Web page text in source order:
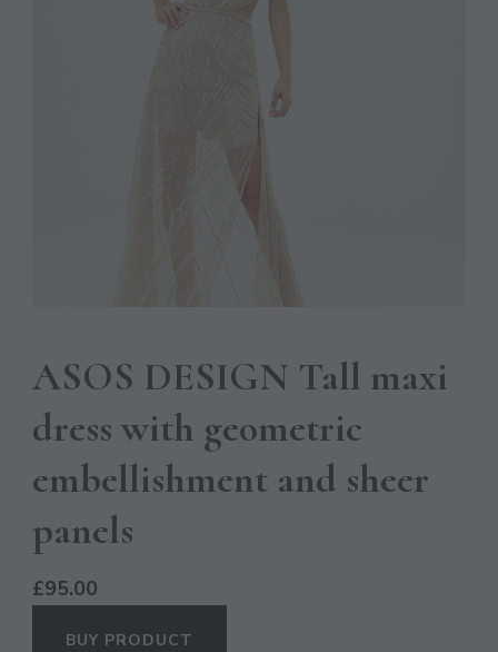
ASOS DESIGN Tall maxi
dress with geometric
embellishment and sheer
panels
£95.00
BUY PRODUCT